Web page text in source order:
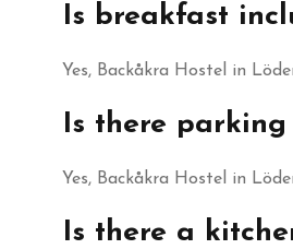
Is breakfast
Yes, Backåkra Hostel in
Is there
Yes, Backåkra Hostel in
Is there a